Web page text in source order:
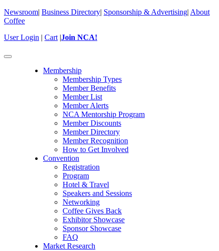
Newsroom| Business Directory| Sponsorship & Advertising| About
Coffee
User Login | Cart |Join NCA!
Toggle
Membership
Membership Types
Member Benefits
Member List
Member Alerts
NCA Mentorship Program
Member Discounts
Member Directory
Member Recognition
How to Get Involved
Convention
Registration
Program
Hotel & Travel
Speakers and Sessions
Networking
Coffee Gives Back
Exhibitor Showcase
Sponsor Showcase
FAQ
Market Research